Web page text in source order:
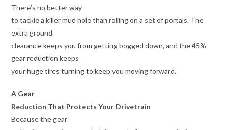
There’s no better way
to tackle a killer mud hole than rolling on a set of portals. The
extra ground
clearance keeps you from getting bogged down, and the 45%
gear reduction keeps
your huge tires turning to keep you moving forward.
A Gear
Reduction That Protects Your Drivetrain
Because the gear